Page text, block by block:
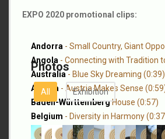
EXPO 2020 promotional clips:
Andorra - Small Country, Giant
Angola - Connecting with Tradition
Australia - Blue Sky Dreaming (0:39)
Austria - Austria Makes Sense
Baden-WürttembergHouse (0:57)
Belgium - Diversity in Harmony
Brazil - Together for Sustainable
Photos
All Exhibition